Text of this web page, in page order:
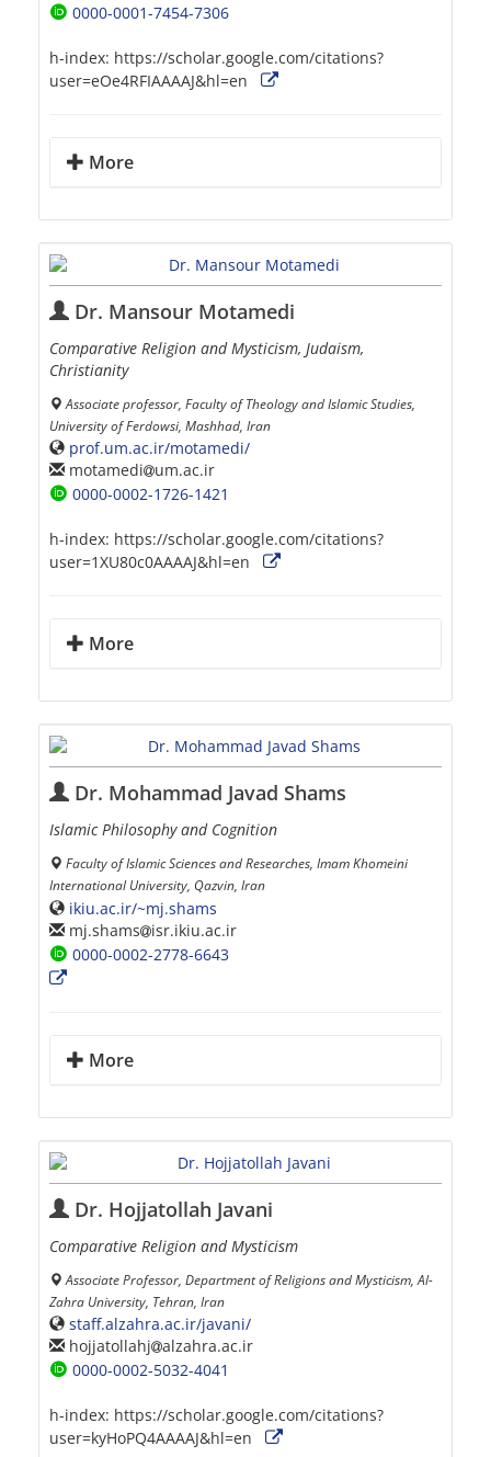
0000-0001-7454-7306
h-index: https://scholar.google.com/citations?
user=eOe4RFIAAAAJ&hl=en
More
Dr. Mansour Motamedi
Comparative Religion and Mysticism, Judaism,
Christianity
Associate professor, Faculty of Theology and Islamic Studies,
University of Ferdowsi, Mashhad, Iran
prof.um.ac.ir/motamedi/
motamedi
um.ac.ir
0000-0002-1726-1421
h-index: https://scholar.google.com/citations?
user=1XU80c0AAAAJ&hl=en
More
Dr. Mohammad Javad Shams
Islamic Philosophy and Cognition
Faculty of Islamic Sciences and Researches, Imam Khomeini
International University, Qazvin, Iran
ikiu.ac.ir/~mj.shams
mj.shams
isr.ikiu.ac.ir
0000-0002-2778-6643
More
Dr. Hojjatollah Javani
Comparative Religion and Mysticism
Associate Professor, Department of Religions and Mysticism, Al-
Zahra University, Tehran, Iran
staff.alzahra.ac.ir/javani/
hojjatollahj alzahra.ac.ir
0000-0002-5032-4041
h-index: https://scholar.google.com/citations?
user=kyHoPQ4AAAAJ&hl=en